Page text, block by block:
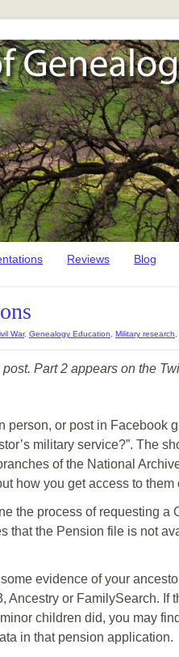
Reviews Blog
War, Genealogy Education Military research
Part 2 appears on the
person, or post in Facebook
military service?”. The
of the National
how you get access to them
the process of requesting a
that the Pension file is not
evidence of your
Ancestry or FamilySearch. If
children did, you may
in that pension application.